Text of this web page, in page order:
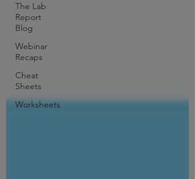
The Lab
Report
Blog
Webinar
Recaps
Cheat
Sheets
Worksheets